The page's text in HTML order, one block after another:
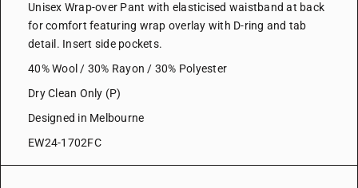
Unisex Wrap-over Pant with elasticised waistband at back
for comfort featuring wrap overlay with D-ring and tab
detail. Insert side pockets.
40% Wool / 30% Rayon / 30% Polyester
Dry Clean Only (P)
Designed in Melbourne
EW24-1702FC